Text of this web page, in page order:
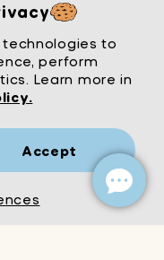
to
perform
Learn more in
Accept
Mrs Wordsmith
London
© Mrs Wordsmith 2026